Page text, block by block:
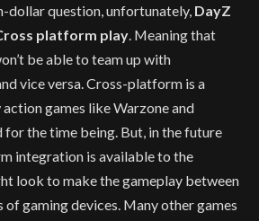
dollar question, unfortunately, DayZ
platform play . Meaning that
be able to team up with
vice versa. Cross-platform is a
games like Warzone and
the time being. But, in the future
integration is available to the
look to make the gameplay between
gaming devices. Many other games